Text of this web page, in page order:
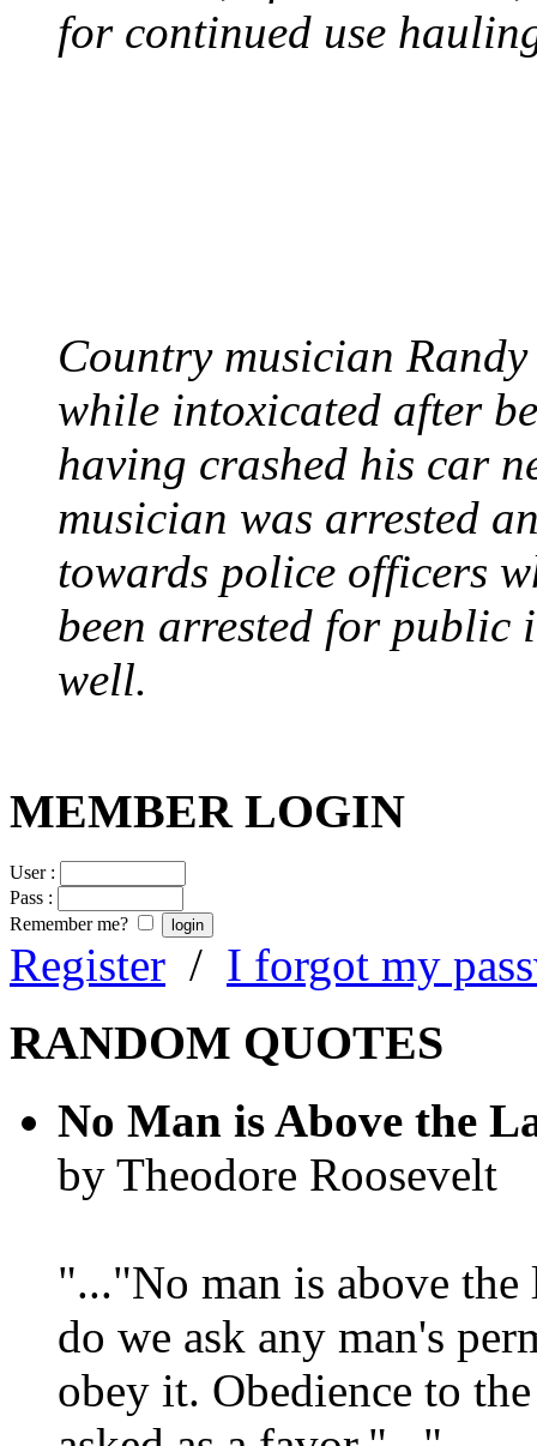
for continued use
Country musician
while intoxicated after
having crashed his car
musician was arrested
towards police officers
been arrested for
well.
MEMBER LOGIN
User :
Pass :
Remember me?
Register / I forgot my
RANDOM QUOTES
No Man is Above the
by Theodore Roosevelt
"..."No man is above
do we ask any man's
obey it. Obedience to